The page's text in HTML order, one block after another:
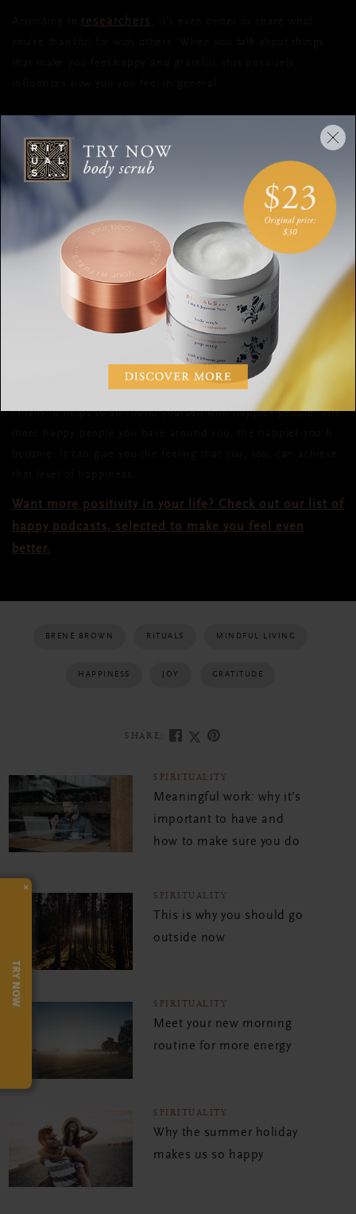
researchers
PRACTICAL TIPS
Alongside this advice, there’s also other, more practical tips to
try during your daily search for happiness and joy. Let’s start
by stating the obvious:
make sure you’re getting enough sleep
, because nobody
is happy when they only sleep 4-5 hours a night. Another
option is to take a walk every day. It doesn’t have to take
hours: ½ hour of moving will already have a positive effect.
This is beneficial for your nervous system and it fights feelings
like anxiety and hostility, which are a logical threat to happy
Finally, it helps to surround yourself with happier people. The
Want more positivity in your life? Check out our list of
happy podcasts, selected to make you feel even
better.
BRENÉ BROWN RITUALS MINDFUL LIVING
HAPPINESS JOY GRATITUDE
SHARE:
SPIRITUALITY
Meaningful work: why it’s
important to have and
how to make sure you do
SPIRITUALITY
This is why you should go
outside now
SPIRITUALITY
Meet your new morning
routine for more energy
SPIRITUALITY
Why the summer holiday
makes us so happy
×
TRY NOW